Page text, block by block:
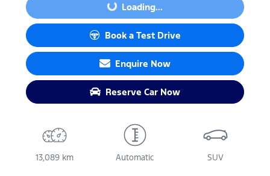
Loading... Loading...
Book a Test Drive
Enquire Now
Reserve Car Now
13,089 km Automatic SUV